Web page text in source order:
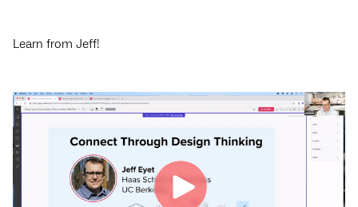
Learn from Jeff!